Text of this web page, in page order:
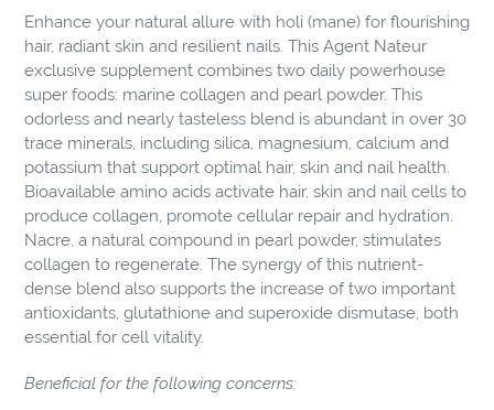
product
to
your
Enhance your natural allure with holi (mane) for flourishing
hair, radiant skin and resilient nails. This Agent Nateur
exclusive supplement combines two daily powerhouse
super foods: marine collagen and pearl powder. This
odorless and nearly tasteless blend is abundant in over 30
trace minerals, including silica, magnesium, calcium and
potassium that support optimal hair, skin and nail health.
Bioavailable amino acids activate hair, skin and nail cells to
produce collagen, promote cellular repair and hydration.
Nacre, a natural compound in pearl powder, stimulates
collagen to regenerate. The synergy of this nutrient-
dense blend also supports the increase of two important
antioxidants, glutathione and superoxide dismutase, both
essential for cell vitality.
Beneficial for the following concerns: